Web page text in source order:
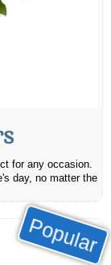
for any occasion.
day, no matter the
Popular